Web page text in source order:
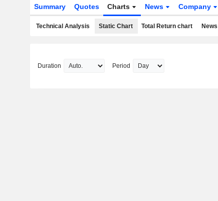
Summary Quotes Charts News Company
Technical Analysis Static Chart Total Return chart
Duration Period